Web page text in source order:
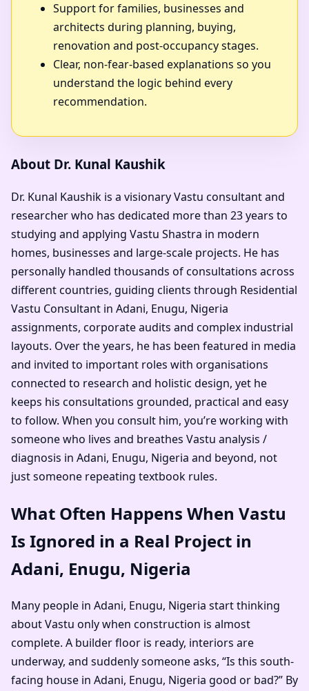
Support for families, businesses and
architects during planning, buying,
renovation and post-occupancy stages.
Clear, non-fear-based explanations so you
understand the logic behind every
recommendation.
About Dr. Kunal Kaushik
Dr. Kunal Kaushik is a visionary Vastu consultant and
researcher who has dedicated more than 23 years to
studying and applying Vastu Shastra in modern
homes, businesses and large-scale projects. He has
personally handled thousands of consultations across
different countries, guiding clients through Residential
Vastu Consultant in Adani, Enugu, Nigeria
assignments, corporate audits and complex industrial
layouts. Over the years, he has been featured in media
and invited to important roles with organisations
connected to research and holistic design, yet he
keeps his consultations grounded, practical and easy
to follow. When you consult him, you’re working with
someone who lives and breathes Vastu analysis /
diagnosis in Adani, Enugu, Nigeria and beyond, not
just someone repeating textbook rules.
What Often Happens When Vastu
Is Ignored in a Real Project in
Adani, Enugu, Nigeria
Many people in Adani, Enugu, Nigeria start thinking
about Vastu only when construction is almost
complete. A builder floor is ready, interiors are
underway, and suddenly someone asks, “Is this south-
facing house in Adani, Enugu, Nigeria good or bad?” By